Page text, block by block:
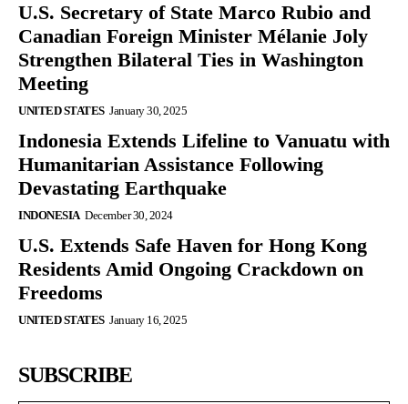
U.S. Secretary of State Marco Rubio and
Canadian Foreign Minister Mélanie Joly
Strengthen Bilateral Ties in Washington
Meeting
UNITED STATES January 30, 2025
Indonesia Extends Lifeline to Vanuatu with
Humanitarian Assistance Following
Devastating Earthquake
INDONESIA December 30, 2024
U.S. Extends Safe Haven for Hong Kong
Residents Amid Ongoing Crackdown on
Freedoms
UNITED STATES January 16, 2025
SUBSCRIBE